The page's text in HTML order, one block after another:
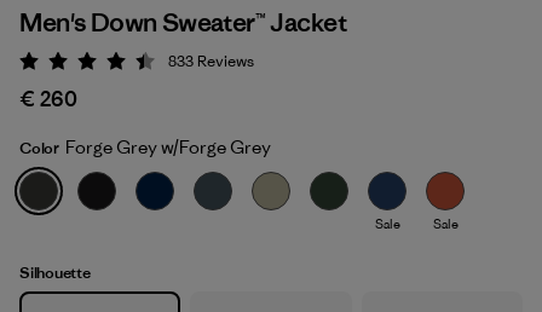
Forge Grey w/Forge Grey
Men's Down Sweater™ Jacket
Rating: 4.4 / 5
833 Reviews
€ 260
Color Forge Grey w/Forge Grey
Sale Sale
Silhouette